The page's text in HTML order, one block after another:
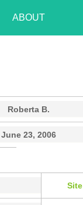
ABOUT
Roberta B.
June 23, 2006
Site